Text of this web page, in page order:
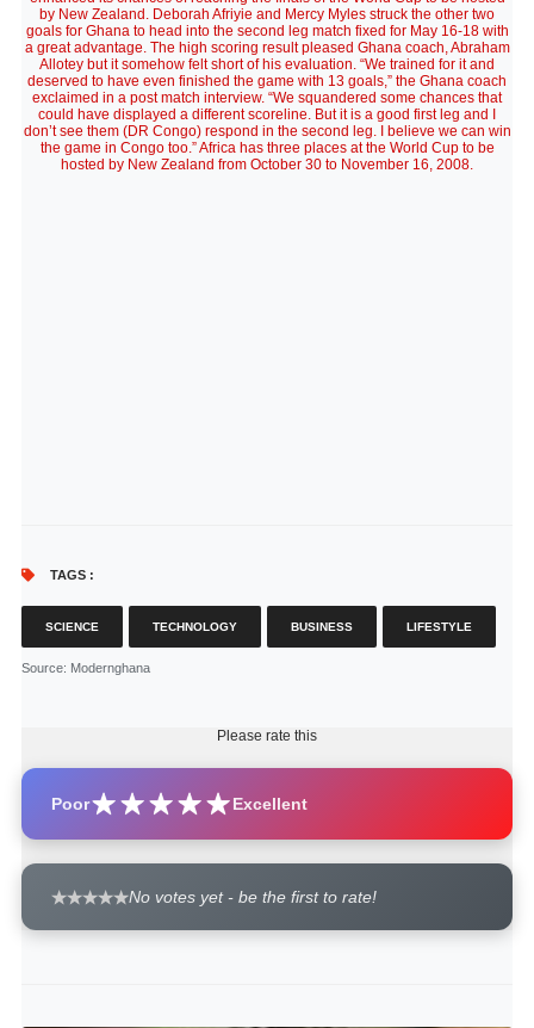
by New Zealand. Deborah Afriyie and Mercy Myles struck the other two
goals for Ghana to head into the second leg match fixed for May 16-18 with
a great advantage. The high scoring result pleased Ghana coach, Abraham
Allotey but it somehow felt short of his evaluation. “We trained for it and
deserved to have even finished the game with 13 goals,” the Ghana coach
exclaimed in a post match interview. “We squandered some chances that
could have displayed a different scoreline. But it is a good first leg and I
don’t see them (DR Congo) respond in the second leg. I believe we can win
the game in Congo too.” Africa has three places at the World Cup to be
hosted by New Zealand from October 30 to November 16, 2008.
TAGS :
SCIENCE TECHNOLOGY BUSINESS LIFESTYLE
Source: Modernghana
Please rate this
Poor Excellent
No votes yet - be the first to rate!